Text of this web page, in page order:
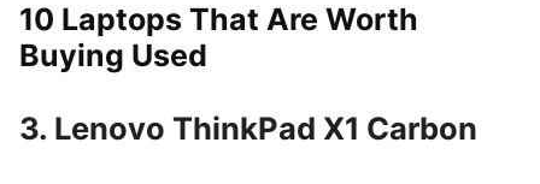
VACATION & RENTALS
10 Laptops That Are Worth
Buying Used
3. Lenovo ThinkPad X1 Carbon